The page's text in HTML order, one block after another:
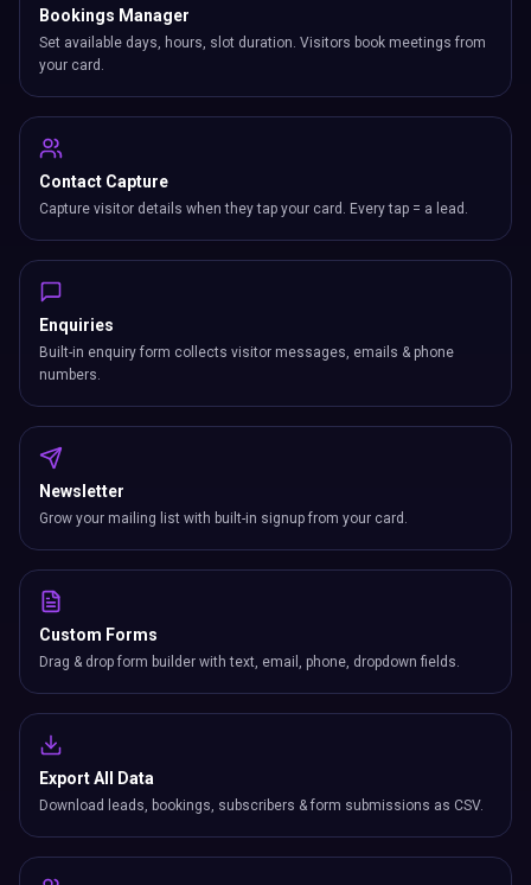
Bookings Manager
Set available days, hours, slot duration. Visitors book meetings from
your card.
Contact Capture
Capture visitor details when they tap your card. Every tap = a lead.
Enquiries
Built-in enquiry form collects visitor messages, emails & phone
numbers.
Newsletter
Grow your mailing list with built-in signup from your card.
Custom Forms
Drag & drop form builder with text, email, phone, dropdown fields.
Export All Data
Download leads, bookings, subscribers & form submissions as CSV.